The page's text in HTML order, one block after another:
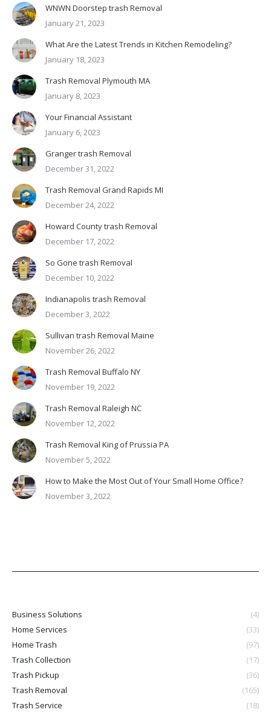
WNWN Doorstep trash Removal
January 21, 2023
What Are the Latest Trends in Kitchen Remodeling?
January 18, 2023
Trash Removal Plymouth MA
January 8, 2023
Your Financial Assistant
January 6, 2023
Granger trash Removal
December 31, 2022
Trash Removal Grand Rapids MI
December 24, 2022
Howard County trash Removal
December 17, 2022
So Gone trash Removal
December 10, 2022
Indianapolis trash Removal
December 3, 2022
Sullivan trash Removal Maine
November 26, 2022
Trash Removal Buffalo NY
November 19, 2022
Trash Removal Raleigh NC
November 12, 2022
Trash Removal King of Prussia PA
November 5, 2022
How to Make the Most Out of Your Small Home Office?
November 3, 2022
Business Solutions
(4)
Home Services
(33)
Home Trash
(97)
Trash Collection
(17)
Trash Pickup
(36)
Trash Removal
(165)
Trash Service
(18)